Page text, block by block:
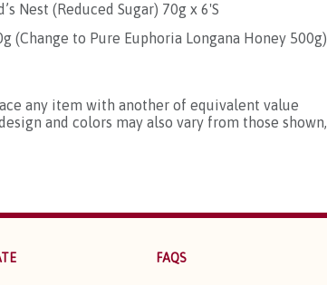
Nest (Reduced Sugar) 70g x 6'S
(Change to Pure Euphoria Longana Honey 500g)
any item with another of equivalent value
and colors may also vary from those shown,
FAQS